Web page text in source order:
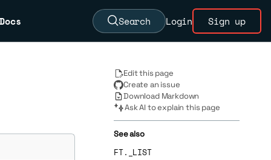
Docs Search Login Sign up
Edit this page
Create an issue
Download Markdown
Ask AI to explain this page
See also
FT._LIST